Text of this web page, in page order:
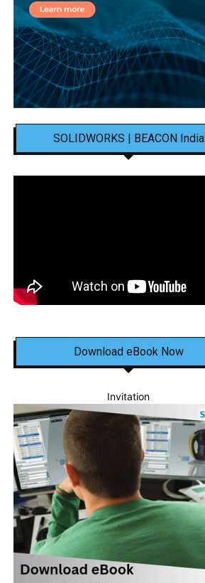
SOLIDWORKS | BEACON India
Download eBook Now
Invitation